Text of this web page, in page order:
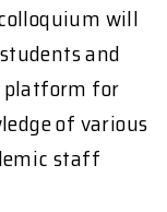
will
and
platform for
of various
staff